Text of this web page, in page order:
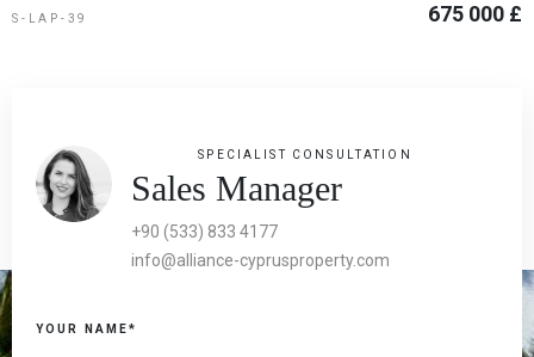
S-LAP-39 675 000 £
SPECIALIST CONSULTATION
Sales Manager
+90 (533) 833 4177
info@alliance-cyprusproperty.com
YOUR NAME*